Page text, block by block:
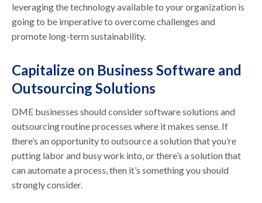
leveraging the technology available to your organization is
going to be imperative to overcome challenges and
promote long-term sustainability.
Capitalize on Business Software and
Outsourcing Solutions
DME businesses should consider software solutions and
outsourcing routine processes where it makes sense. If
there’s an opportunity to outsource a solution that you’re
putting labor and busy work into, or there’s a solution that
can automate a process, then it’s something you should
strongly consider.